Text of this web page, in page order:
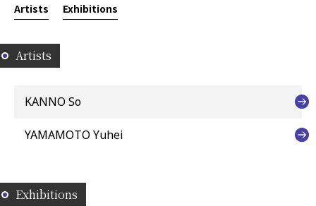
Artists Exhibitions
Artists
KANNO So
YAMAMOTO Yuhei
Exhibitions